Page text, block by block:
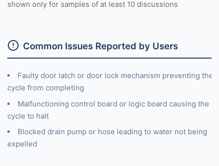
shown only for samples of at least 10 discussions
Common Issues Reported by Users
Faulty door latch or door lock mechanism preventing the
cycle from completing
Malfunctioning control board or logic board causing the
cycle to halt
Blocked drain pump or hose leading to water not being
expelled